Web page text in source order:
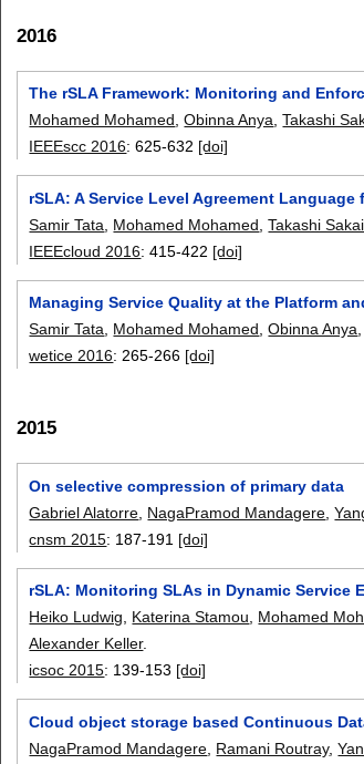
2016
The rSLA Framework: Monitoring and
Mohamed Mohamed ,Obinna Anya ,Takashi
IEEEscc 2016:625-632 [doi]
rSLA: A Service Level Agreement Language
Samir Tata
Mohamed Mohamed ,Takashi
IEEEcloud 2016:415-422 [doi]
Managing Service Quality at the Platform
Samir Tata, Mohamed Mohamed,Obinna Anya
wetice 2016:265-266 [doi]
2015
On selective compression of primary data
Gabriel Alatorre NagaPramod Mandagere ,
cnsm 2015: 187-191 [doi]
rSLA: Monitoring SLAs in Dynamic Service
Heiko Ludwig
Katerina Stamou Mohamed
Alexander Keller.
icsoc 2015: 139-153 [doi]
Cloud object storage based Continuous
NagaPramod Mandagere Ramani Routray,